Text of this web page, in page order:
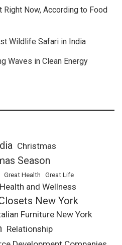
Now, According to Food
Wildlife Safari in India
Waves in Clean Energy
Christmas
Season
Great Health Great Life
Health and Wellness
New York
Furniture New York
Relationship